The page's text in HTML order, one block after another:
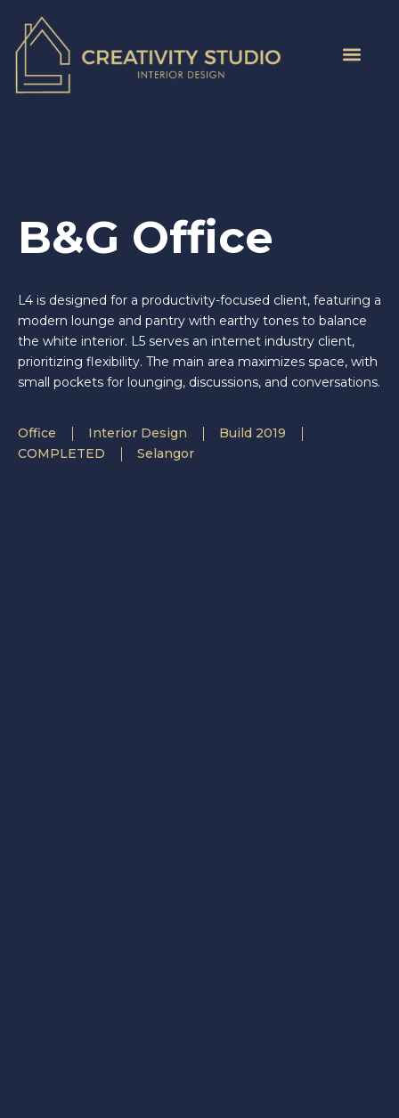
B&G Office
L4 is designed for a productivity-focused client, featuring a
modern lounge and pantry with earthy tones to balance
the white interior. L5 serves an internet industry client,
prioritizing flexibility. The main area maximizes space, with
small pockets for lounging, discussions, and conversations.
Office Interior Design
Build 2019
COMPLETED
Selangor